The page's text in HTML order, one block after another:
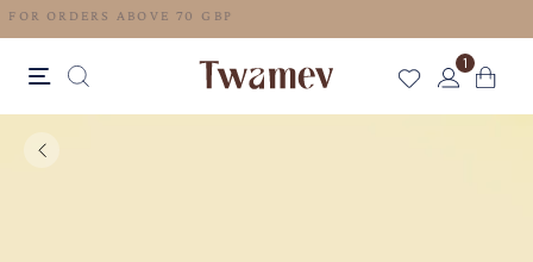
FREE SHIPPING FOR ORDERS ABOVE 70 GBP
1